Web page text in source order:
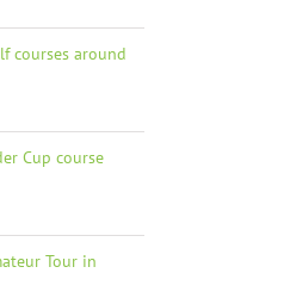
courses around
Cup course
Tour in